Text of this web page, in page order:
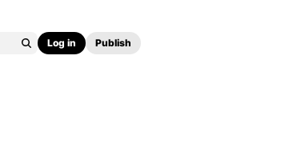
Log in Publish